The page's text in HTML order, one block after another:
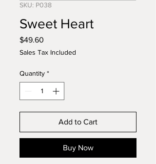
SKU: P038
Sweet Heart
$49.60
Sales Tax Included
Quantity *
Add to Cart
Buy Now